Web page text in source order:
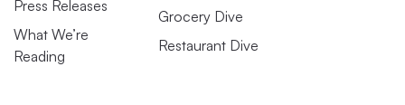
Press Releases
What We’re
Reading
Grocery Dive
Restaurant Dive